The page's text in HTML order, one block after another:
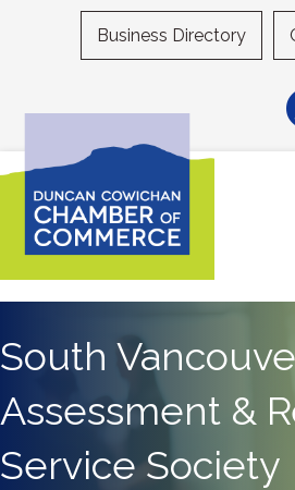
Business Directory
South
Assessment &
Service Society